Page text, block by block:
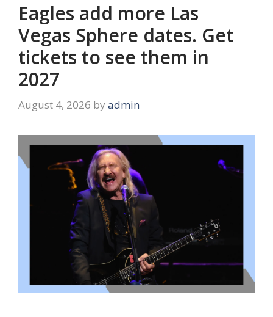
Eagles add more Las
Vegas Sphere dates. Get
tickets to see them in
2027
August 4, 2026 by admin